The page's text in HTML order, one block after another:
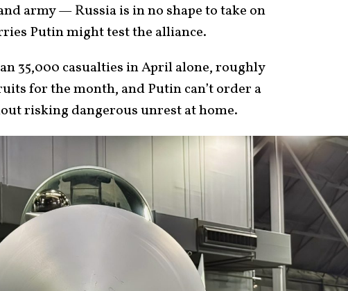
army — Russia is in no shape to take on
Putin might test the alliance.
35,000 casualties in April alone, roughly
for the month, and Putin can’t order a
risking dangerous unrest at home.